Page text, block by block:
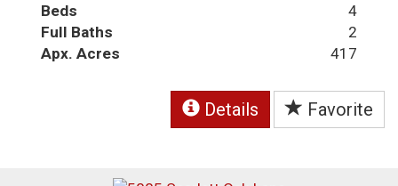
Beds
4
Full Baths
2
Apx. Acres
417
Details Favorite